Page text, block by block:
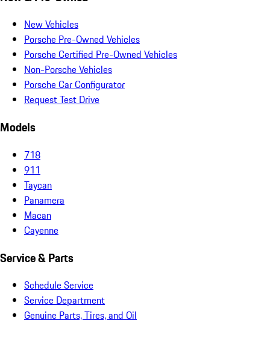
New Vehicles
Porsche Pre-Owned Vehicles
Porsche Certified Pre-Owned Vehicles
Non-Porsche Vehicles
Porsche Car Configurator
Request Test Drive
Models
718
911
Taycan
Panamera
Macan
Cayenne
Service & Parts
Schedule Service
Service Department
Genuine Parts, Tires, and Oil